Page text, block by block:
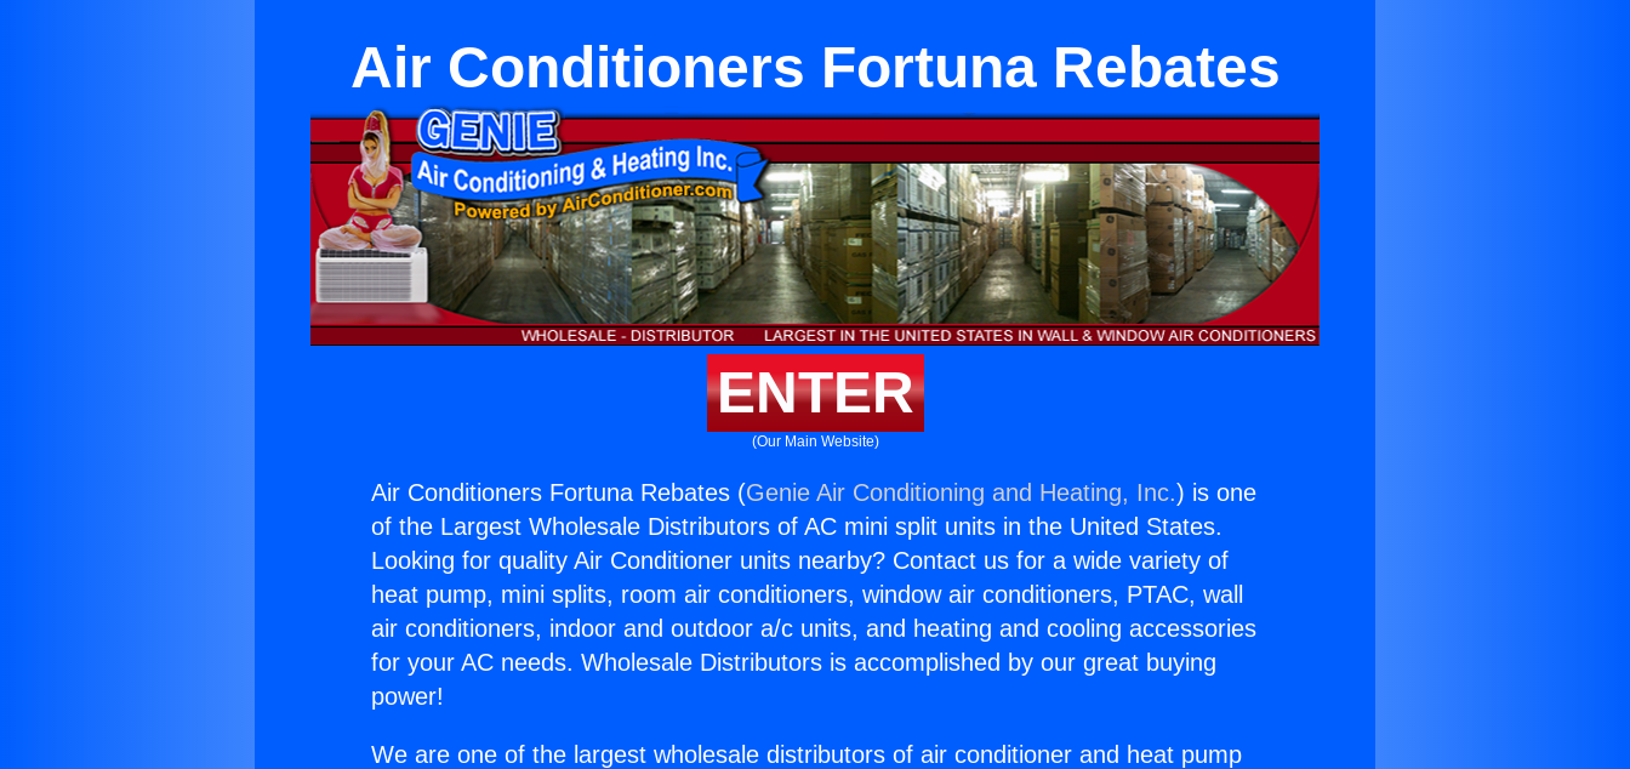
Air Conditioners Fortuna Rebates
ENTER
(Our Main Website)
Air Conditioners Fortuna Rebates (Genie Air Conditioning and Heating, Inc.) is one
of the Largest Wholesale Distributors of AC mini split units in the United States.
Looking for quality Air Conditioner units nearby? Contact us for a wide variety of
heat pump, mini splits, room air conditioners, window air conditioners, PTAC, wall
air conditioners, indoor and outdoor a/c units, and heating and cooling accessories
for your AC needs. Wholesale Distributors is accomplished by our great buying
power!
We are one of the largest wholesale distributors of air conditioner and heat pump